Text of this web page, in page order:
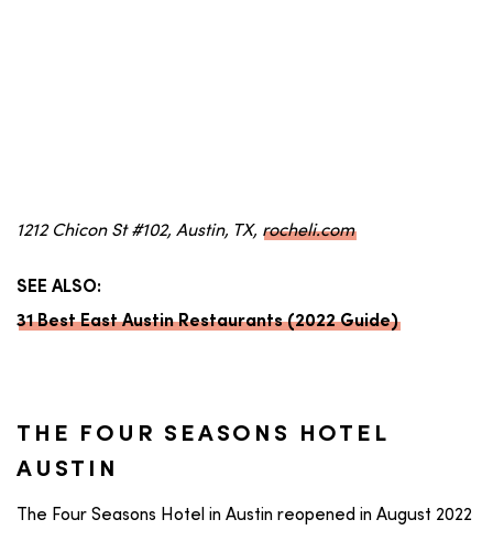
1212 Chicon St #102, Austin, TX, rocheli.com
SEE ALSO:
31 Best East Austin Restaurants (2022 Guide)
THE FOUR SEASONS HOTEL
AUSTIN
The Four Seasons Hotel in Austin reopened in August 2022